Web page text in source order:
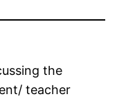
the
teacher